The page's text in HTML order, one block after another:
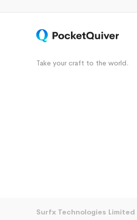
Take your craft to the world.
Surfx Technologies Limited